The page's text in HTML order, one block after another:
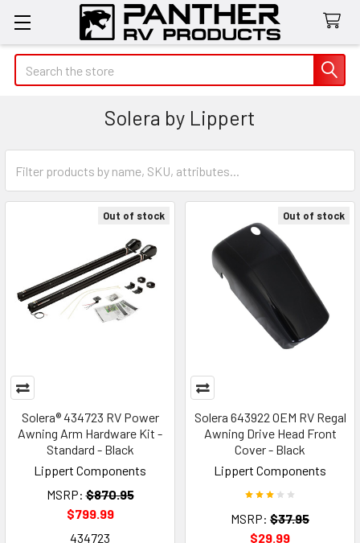
Search
Solera by Lippert
Out of stock
Solera® 434723 RV Power
Awning Arm Hardware Kit -
Standard - Black
Lippert Components
MSRP: $870.95
$799.99
434723
Out of stock
Solera 643922 OEM RV Regal
Awning Drive Head Front
Cover - Black
Lippert Components
MSRP: $37.95
$29.99